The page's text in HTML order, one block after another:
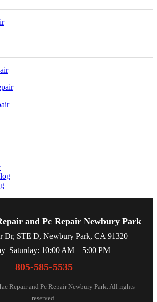
and Pc Repair Newbury Park
Dr, STE D, Newbury Park, CA 91320
10:00 AM – 5:00 PM
805-585-5535
Repair and Pc Repair Newbury Park. All rights
reserved.